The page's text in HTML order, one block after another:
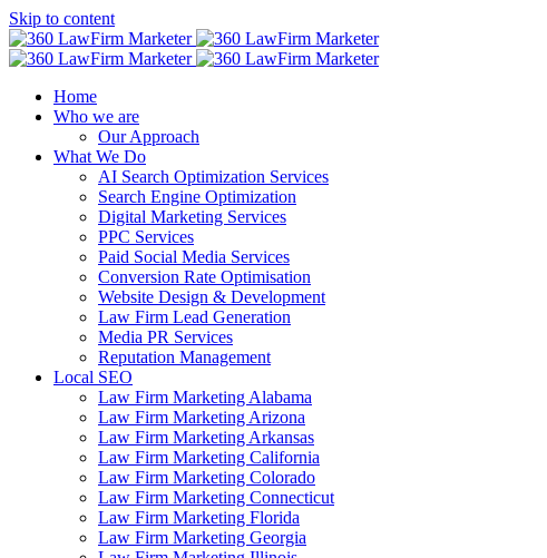
Skip to content
Home
Who we are
Our Approach
What We Do
AI Search Optimization Services
Search Engine Optimization
Digital Marketing Services
PPC Services
Paid Social Media Services
Conversion Rate Optimisation
Website Design & Development
Law Firm Lead Generation
Media PR Services
Reputation Management
Local SEO
Law Firm Marketing Alabama
Law Firm Marketing Arizona
Law Firm Marketing Arkansas
Law Firm Marketing California
Law Firm Marketing Colorado
Law Firm Marketing Connecticut
Law Firm Marketing Florida
Law Firm Marketing Georgia